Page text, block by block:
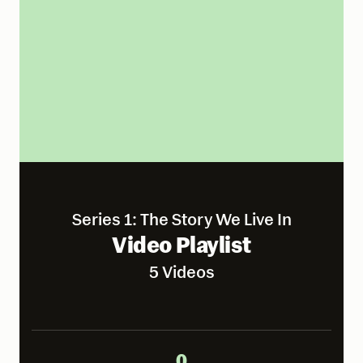
Series 1: The Story We Live In
Video Playlist
5 Videos